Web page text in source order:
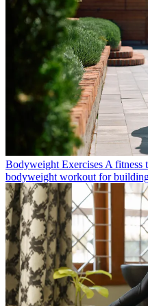
Bodyweight Exercises A fitness
bodyweight workout for